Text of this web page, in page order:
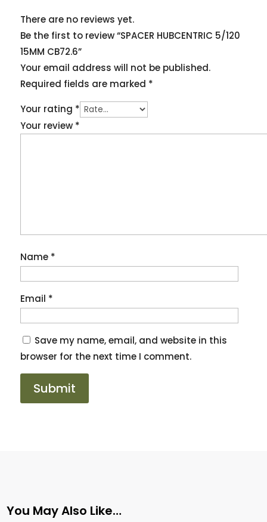
There are no reviews yet.
Be the first to review “SPACER HUBCENTRIC 5/120
15MM CB72.6”
Your email address will not be published.
Required fields are marked *
Your rating *
Your review *
Name *
Email *
Save my name, email, and website in this
browser for the next time I comment.
You May Also Like…